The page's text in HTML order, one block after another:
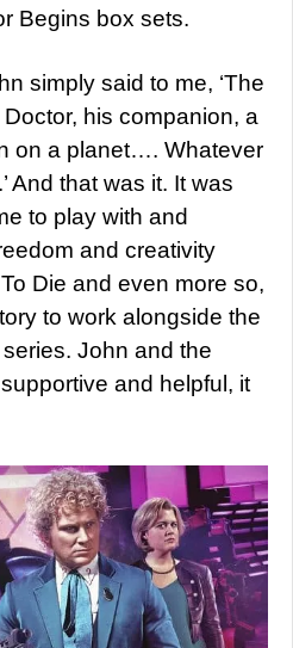
Begins box sets.
simply said to me, ‘The
his companion, a
on a planet…. Whatever
And that was it. It was
to play with and
and creativity
Die and even more so,
to work alongside the
John and the
and helpful, it